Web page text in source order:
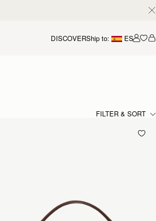
DISCOVERShip to: ES
FILTER & SORT